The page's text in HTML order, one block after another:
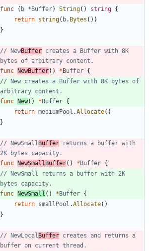
func ( b *Buffer) String( ) string {
return string( b. Bytes ( ) )
}
// NewBuffer creates a Buffer with 8K
bytes of arbitrary content.
func NewBuffer( ) *Buffer {
// New creates a Buffer with 8K bytes of
arbitrary content.
func New( ) *Buffer {
return mediumPool .Allocate( )
}
// NewSmall Buffer returns a buffer with
2K bytes capacity.
func NewSmallBuffer( ) *Buffer {
// NewSmall returns a buffer with 2K
bytes capacity.
func NewSmall ( ) *Buffer {
return smallPool .Allocate( )
}
// NewLocal Buffer creates and returns a
buffer on current thread.